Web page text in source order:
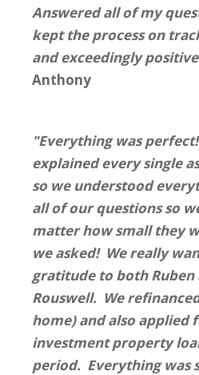
Answered all of my
kept the process on
and exceedingly
Anthony
"Everything was
explained every single
so we understood
all of our questions so
matter how small they
we asked! We really
gratitude to both Ruben
Rouswell. We
home) and also applied
investment property
period. Everything was